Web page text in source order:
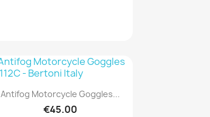
Quick view
Antifog Motorcycle Goggles...
€45.00